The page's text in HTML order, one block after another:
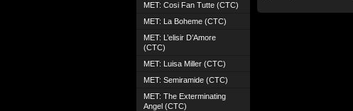
MET: Cosi Fan Tutte (CTC)
MET: La Boheme (CTC)
MET: L’elisir D’Amore
(CTC)
MET: Luisa Miller (CTC)
MET: Semiramide (CTC)
MET: The Exterminating
Angel (CTC)